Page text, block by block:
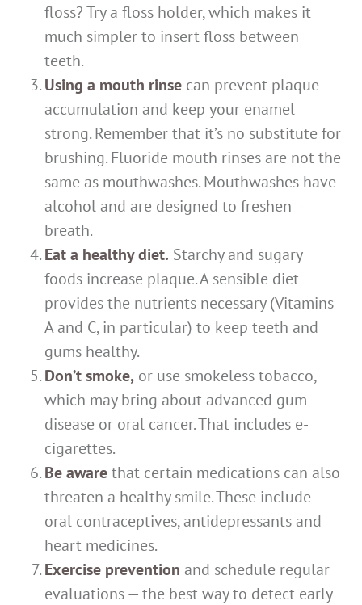
floss? Try a floss holder, which makes it
much simpler to insert floss between
teeth.
Using a mouth rinse can prevent plaque
accumulation and keep your enamel
strong. Remember that it’s no substitute for
brushing. Fluoride mouth rinses are not the
same as mouthwashes. Mouthwashes have
alcohol and are designed to freshen
breath.
Eat a healthy diet. Starchy and sugary
foods increase plaque. A sensible diet
provides the nutrients necessary (Vitamins
A and C, in particular) to keep teeth and
gums healthy.
Don’t smoke, or use smokeless tobacco,
which may bring about advanced gum
disease or oral cancer. That includes e-
cigarettes.
Be awarethat certain medications can also
threaten a healthy smile. These include
oral contraceptives, antidepressants and
heart medicines.
Exercise prevention and schedule regular
evaluations — the best way to detect early